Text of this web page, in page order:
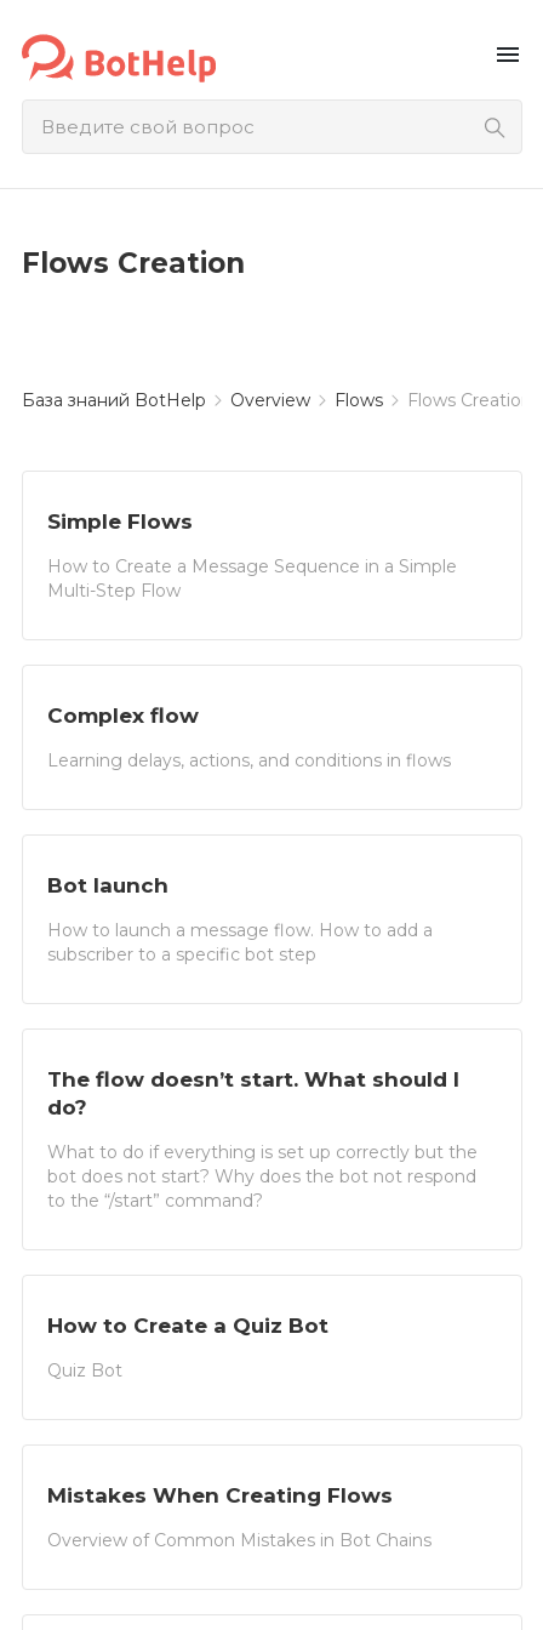
menu
Flows Creation
База знаний BotHelp Overview Flows Flows Creation
Simple Flows
How to Create a Message Sequence in a Simple
Multi-Step Flow
Complex flow
Learning delays, actions, and conditions in flows
Bot launch
How to launch a message flow. How to add a
subscriber to a specific bot step
The flow doesn’t start. What should I
do?
What to do if everything is set up correctly but the
bot does not start? Why does the bot not respond
to the “/start” command?
How to Create a Quiz Bot
Quiz Bot
Mistakes When Creating Flows
Overview of Common Mistakes in Bot Chains